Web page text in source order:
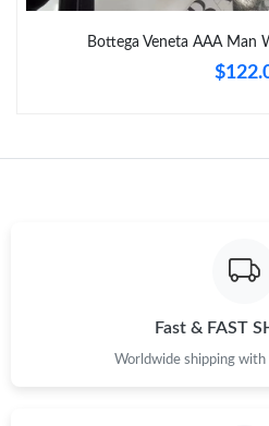
Just Sold: Helen from Houston on
Just Sold: Chris from Sacramento
Bottega Veneta AAA Man
Fast & FAST
Worldwide shipping with